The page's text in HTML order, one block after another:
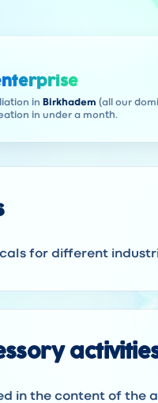
in Birkhadem (all our
in under a month.
for different
in the content of the